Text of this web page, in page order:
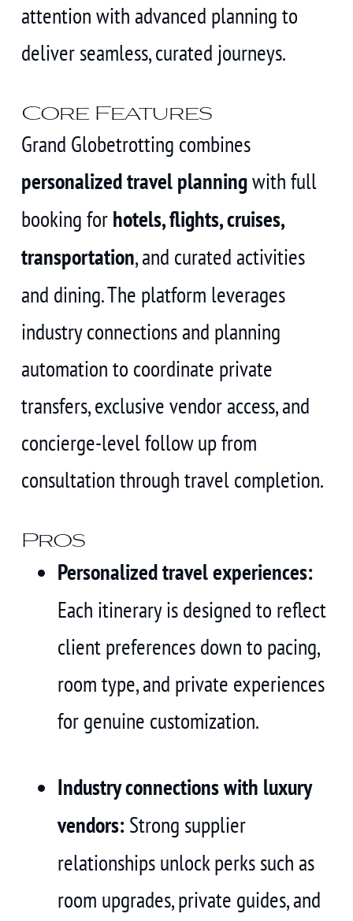
attention with advanced planning to
deliver seamless, curated journeys.
Core Features
Grand Globetrotting combines
personalized travel planningwith full
booking for hotels, flights, cruises,
transportation, and curated activities
and dining. The platform leverages
industry connections and planning
automation to coordinate private
transfers, exclusive vendor access, and
concierge-level follow up from
consultation through travel completion.
Pros
Personalized travel experiences:
Each itinerary is designed to reflect
client preferences down to pacing,
room type, and private experiences
for genuine customization.
Industry connections with luxury
vendors: Strong supplier
relationships unlock perks such as
room upgrades, private guides, and